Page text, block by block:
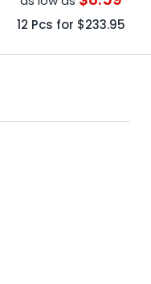
12 Pcs for $233.95